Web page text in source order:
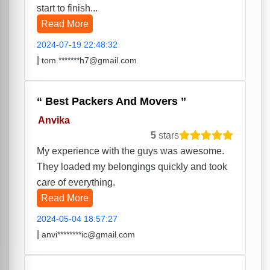
start to finish...
Read More
2024-07-19 22:48:32
tom.*******h7@gmail.com
Best Packers And Movers
Anvika
5 stars
My experience with the guys was awesome.
They loaded my belongings quickly and took
care of everything.
Read More
2024-05-04 18:57:27
anvi********ic@gmail.com